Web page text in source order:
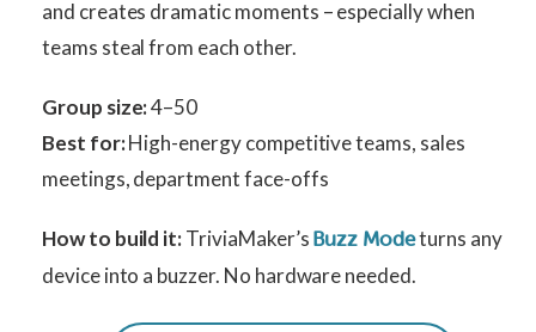
and creates dramatic moments – especially when
teams steal from each other.
Group size:4–50
Best for:High-energy competitive teams, sales
meetings, department face-offs
How to build it:TriviaMaker’s Buzz Modeturns any
device into a buzzer. No hardware needed.